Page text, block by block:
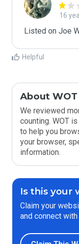
16
Listed on Joe
Helpful
About WOT
We reviewed
counting. WOT
to help you
your browser,
information.
Is this your
Claim your
and connect